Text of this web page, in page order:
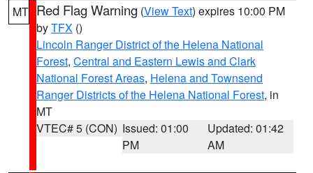
MT Red Flag Warning (View Text) expires 10:00 PM
byTFX ()
Lincoln Ranger District of the Helena National
Forest, Central and Eastern Lewis and Clark
National Forest Areas, Helena and Townsend
Ranger Districts of the Helena National Forest, in
MT
VTEC# 5 (CON) Issued: 01:00
PM
Updated: 01:42
AM